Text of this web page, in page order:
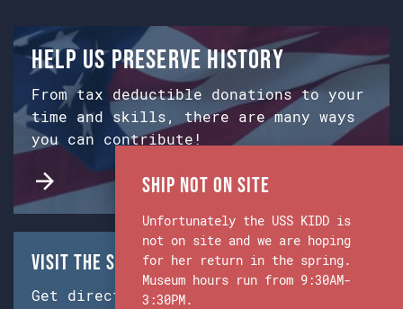
Help us preserve history
From tax deductible donations to your
time and skills, there are many ways
you can contribute!
Visit the Ship & Museum:
Get directions from Google Maps.
Ship Not on Site
Unfortunately the USS KIDD is
not on site and we are hoping
for her return in the spring.
Museum hours run from 9:30AM-
3:30PM.